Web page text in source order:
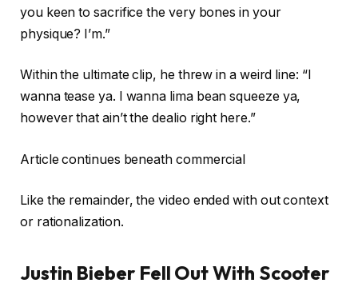
you keen to sacrifice the very bones in your
physique? I’m.”
Within the ultimate clip, he threw in a weird line: “I
wanna tease ya. I wanna lima bean squeeze ya,
however that ain’t the dealio right here.”
Article continues beneath commercial
Like the remainder, the video ended with out context
or rationalization.
Justin Bieber Fell Out With Scooter